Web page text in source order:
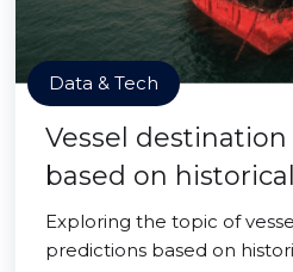
Data & Tech
Vessel
based on
Exploring the topic of
predictions based on